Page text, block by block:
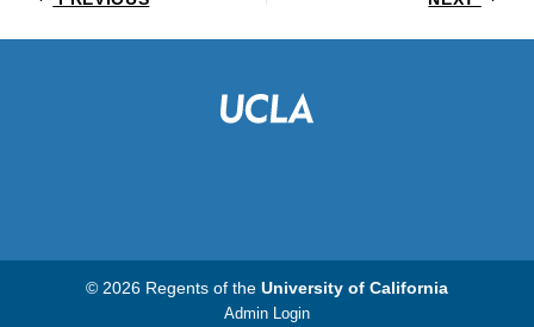
© 2026 Regents of the University of California
Admin Login